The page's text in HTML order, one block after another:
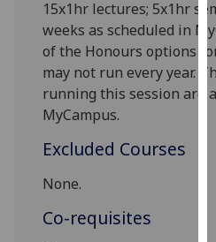
15x1hr lectures; 5x1hr
weeks as scheduled in
of the Honours options
may not run every year.
running this session are
MyCampus.
Excluded Courses
None.
Co-requisites